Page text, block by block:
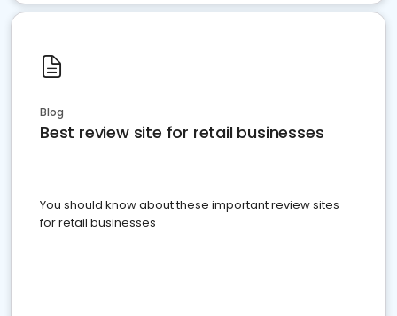
Blog
Best review site for retail businesses
You should know about these important review sites
for retail businesses